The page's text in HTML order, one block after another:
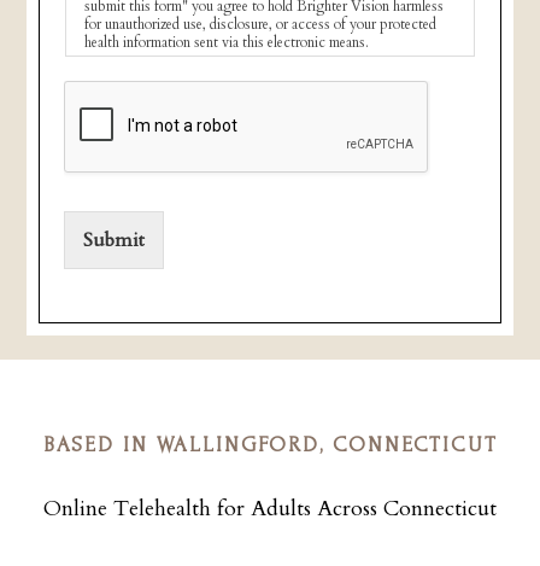
submit this form" you agree to hold Brighter Vision harmless
for unauthorized use, disclosure, or access of your protected
health information sent via this electronic means.
Submit
BASED IN WALLINGFORD, CONNECTICUT
Online Telehealth for Adults Across Connecticut